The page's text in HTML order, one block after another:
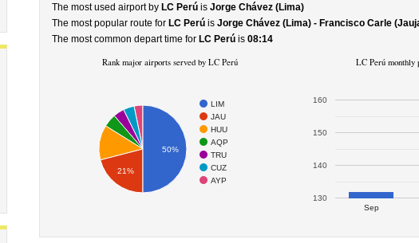
The most used airport by LC Perúis Jorge Chávez (Lima)
The most popular route for LC Perúis Jorge Chávez (Lima) - Francisco Carle
The most common depart time for LC Perúis 08:14
Rank major airports served by LC Perú
LIM
JAU
HUU
AQP
TRU
CUZ
AYP
21%
50%
LC Perú monthly
Sep
130
140
150
160